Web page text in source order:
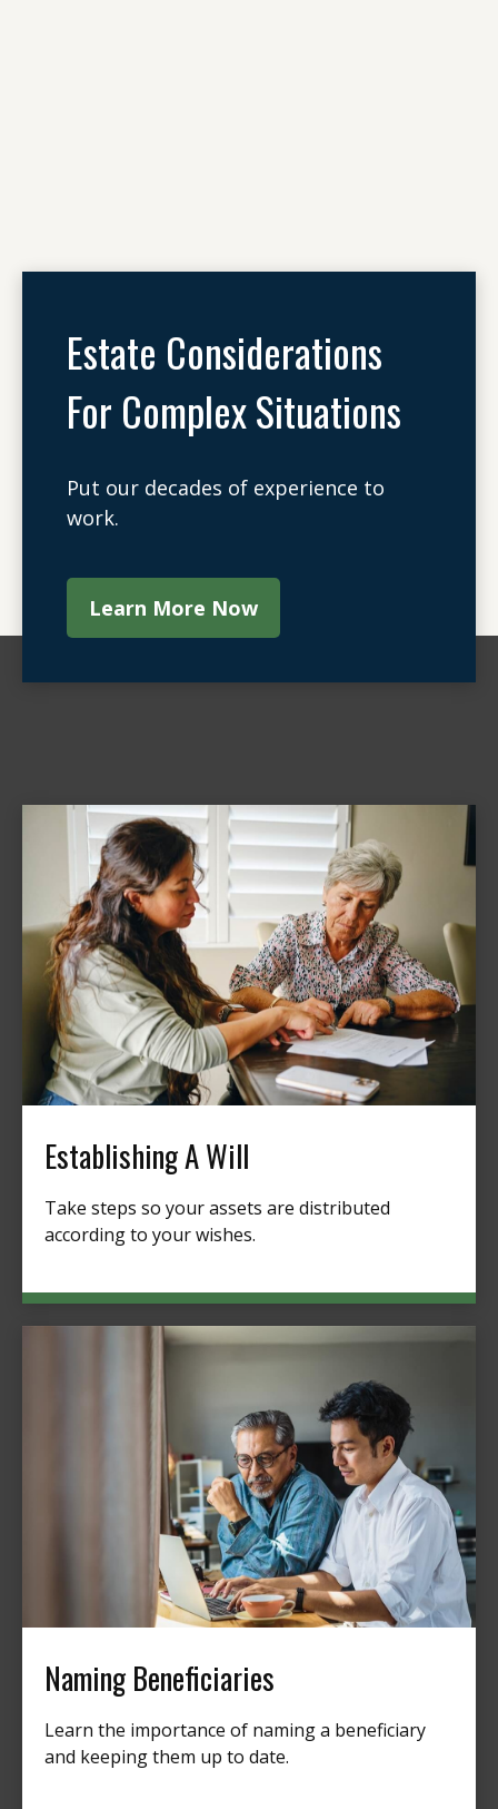
Estate Considerations
For Complex Situations
Put our decades of experience to
work.
Learn More Now
Establishing A Will
Take steps so your assets are distributed
according to your wishes.
Naming Beneficiaries
Learn the importance of naming a beneficiary
and keeping them up to date.